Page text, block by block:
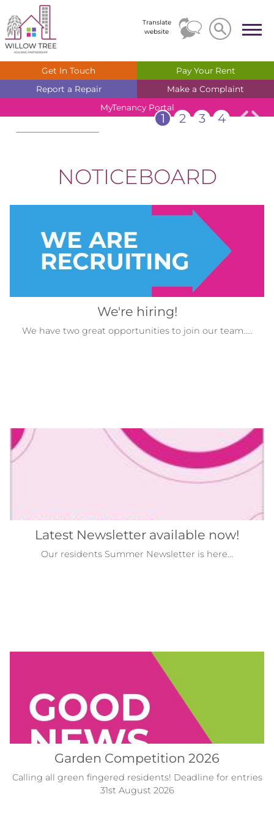
Translate
website
Search
Search
Get In Touch Pay Your Rent
Report a Repair Make a Complaint
MyTenancy Portal
1 2 3 4
NOTICEBOARD
We're hiring!
We have two great opportunities to join our team.....
Latest Newsletter available now!
Our residents Summer Newsletter is here...
Garden Competition 2026
Calling all green fingered residents! Deadline for entries
31st August 2026